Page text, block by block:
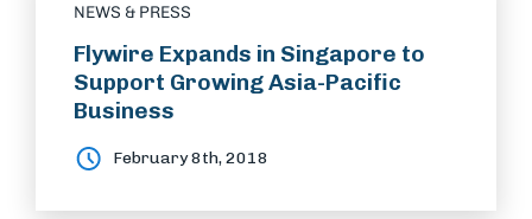
NEWS & PRESS
Flywire Expands in Singapore to
Support Growing Asia-Pacific
Business
February 8th, 2018